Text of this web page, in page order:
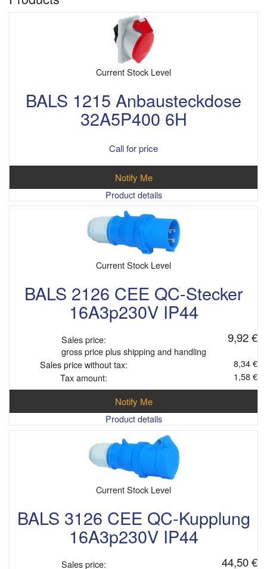
Current Stock Level
BALS 1215 Anbausteckdose
32A5P400 6H
Call for price
Notify Me
Product details
Current Stock Level
BALS 2126 CEE QC-Stecker
16A3p230V IP44
Sales price: 9,92 €
gross price plus shipping and handling
Sales price without tax:
8,34 €
Tax amount:
1,58 €
Notify Me
Product details
Current Stock Level
BALS 3126 CEE QC-Kupplung
16A3p230V IP44
Sales price: 44,50 €